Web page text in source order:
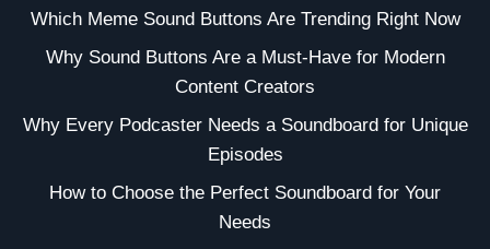
Which Meme Sound Buttons Are Trending Right Now
Why Sound Buttons Are a Must-Have for Modern
Content Creators
Why Every Podcaster Needs a Soundboard for Unique
Episodes
How to Choose the Perfect Soundboard for Your
Needs